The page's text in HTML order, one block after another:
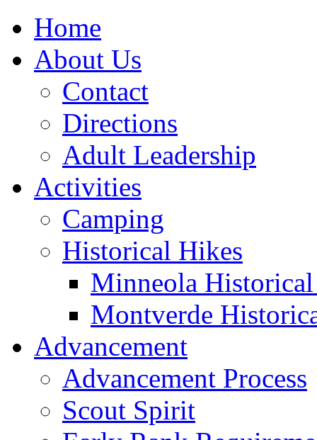
Home
About Us
Contact
Directions
Adult Leadership
Activities
Camping
Historical Hikes
Minneola
Montverde
Advancement
Advancement Process
Scout Spirit